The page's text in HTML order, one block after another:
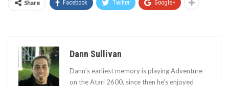
Share Facebook Twitter Google+
Dann Sullivan
Dann’s earliest memory is playing Adventure
on the Atari 2600, since then he’s enjoyed